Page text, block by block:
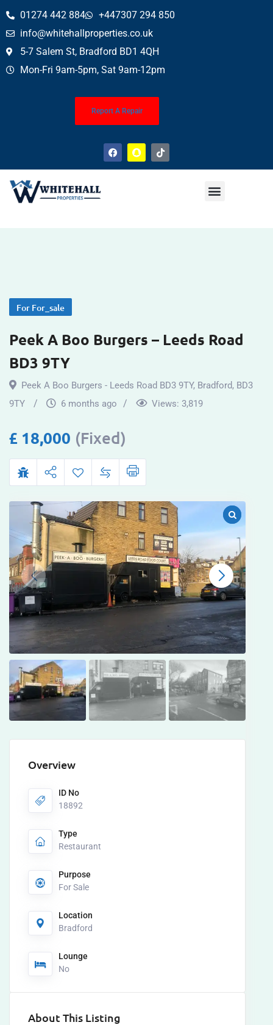
01274 442 884
+447307 294 850
info@whitehallproperties.co.uk
5-7 Salem St, Bradford BD1 4QH
Mon-Fri 9am-5pm, Sat 9am-12pm
Report A Repair
For For_sale
Peek A Boo Burgers – Leeds Road
BD3 9TY
Peek A Boo Burgers - Leeds Road BD3 9TY, Bradford, BD3
9TY
6 months ago Views: 3,819
£ 18,000 (Fixed)
Overview
ID No
18892
Type
Restaurant
Purpose
For Sale
Location
Bradford
Lounge
No
About This Listing